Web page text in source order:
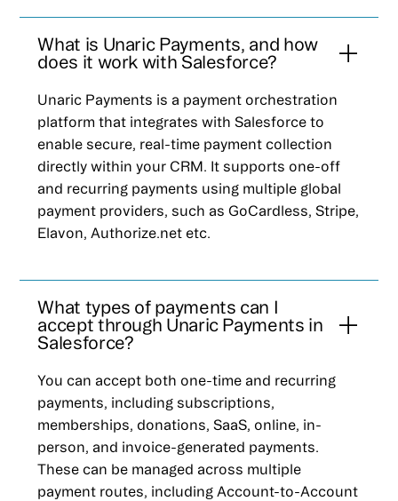
What is Unaric Payments, and how
does it work with Salesforce?
Unaric Payments is a payment orchestration
platform that integrates with Salesforce to
enable secure, real-time payment collection
directly within your CRM. It supports one-off
and recurring payments using multiple global
payment providers, such as GoCardless, Stripe,
Elavon, Authorize.net etc.
What types of payments can I
accept through Unaric Payments in
Salesforce?
You can accept both one-time and recurring
payments, including subscriptions,
memberships, donations, SaaS, online, in-
person, and invoice-generated payments.
These can be managed across multiple
payment routes, including Account-to-Account